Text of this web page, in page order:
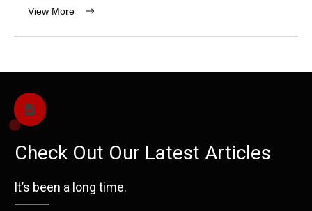
View More
Check Out Our Latest Articles
It’s been a long time.